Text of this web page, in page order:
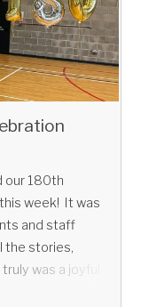
our 180th
week! It was
and staff
the stories,
was a joyful